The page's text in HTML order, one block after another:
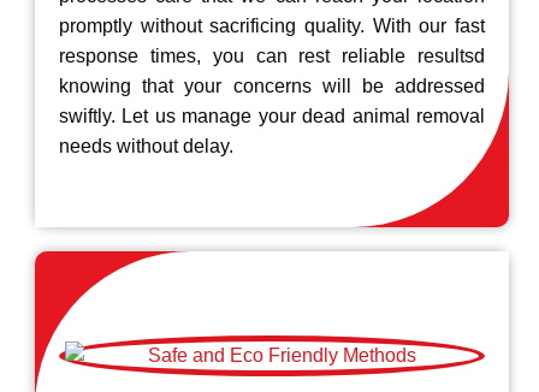
promptly without sacrificing quality. With our fast
response times, you can rest reliable resultsd
knowing that your concerns will be addressed
swiftly. Let us manage your dead animal removal
needs without delay.